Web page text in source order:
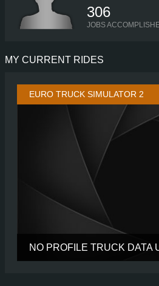
306
JOBS
MY CURRENT RIDES
EURO TRUCK SIMULATOR 2
NO PROFILE TRUCK DATA